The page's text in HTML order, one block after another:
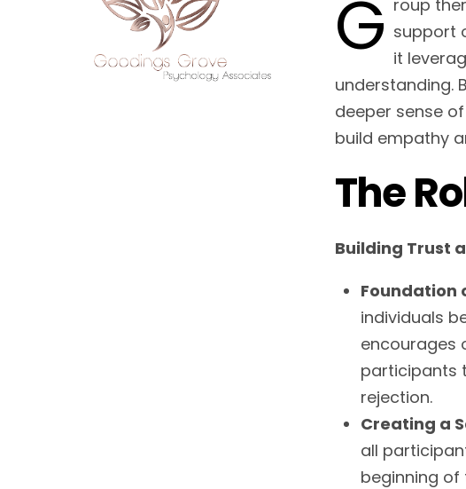
G roup
support
it
understanding.
deeper sense
build empathy
The
Building Trust
Foundation
individuals
encourages
participants
rejection.
Creating a
all
beginning